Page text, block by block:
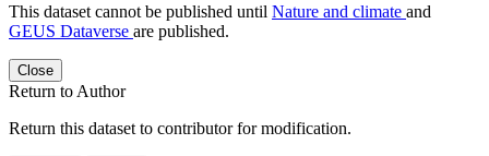
This dataset cannot be published until Nature and climate and
GEUS Dataverse are published.
Close
Return to Author
Return this dataset to contributor for modification.